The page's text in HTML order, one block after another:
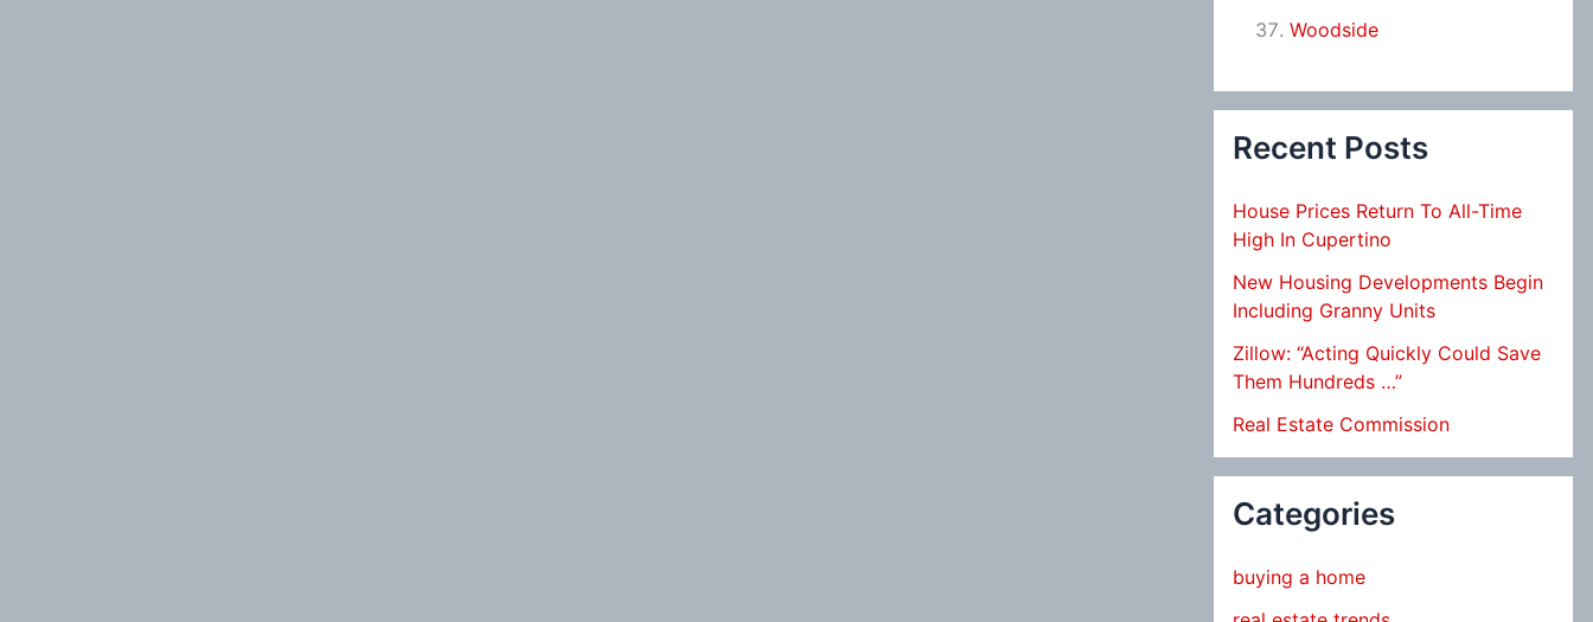
Woodside
Recent Posts
House Prices Return To All-Time
High In Cupertino
New Housing Developments Begin
Including Granny Units
Zillow: “Acting Quickly Could Save
Them Hundreds …”
Real Estate Commission
Categories
buying a home